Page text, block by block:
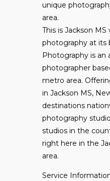
unique
area.
This is Jackson
photography at its
Photography is an
photographer
metro area.
in Jackson MS,
destinations
photography
studios in the
right here in the
area.
Service